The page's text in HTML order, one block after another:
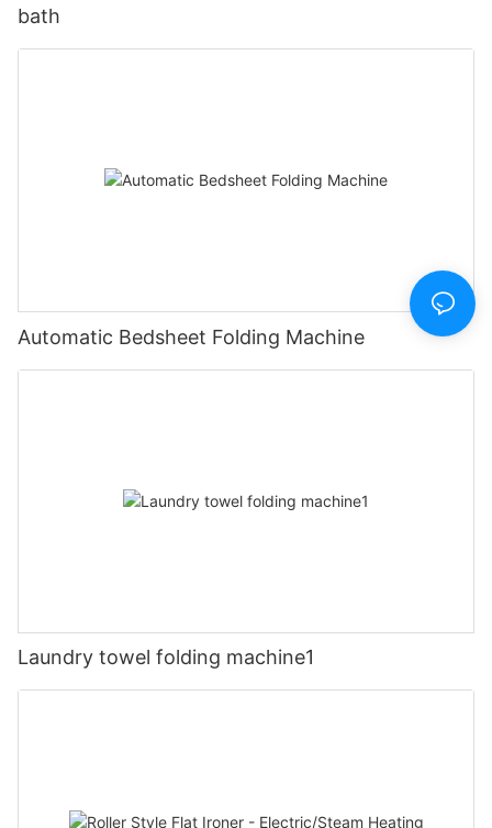
bath
Automatic Bedsheet Folding Machine
Laundry towel folding machine1